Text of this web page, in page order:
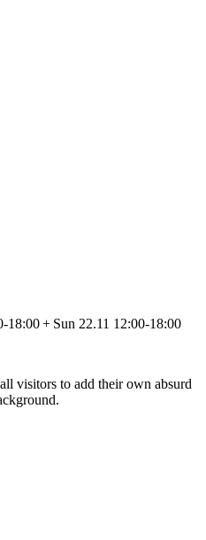
18:00 + Sun 22.11 12:00-18:00
visitors to add their own absurd